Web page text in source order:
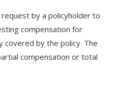
request by a policyholder to
compensation for
covered by the policy. The
compensation or total